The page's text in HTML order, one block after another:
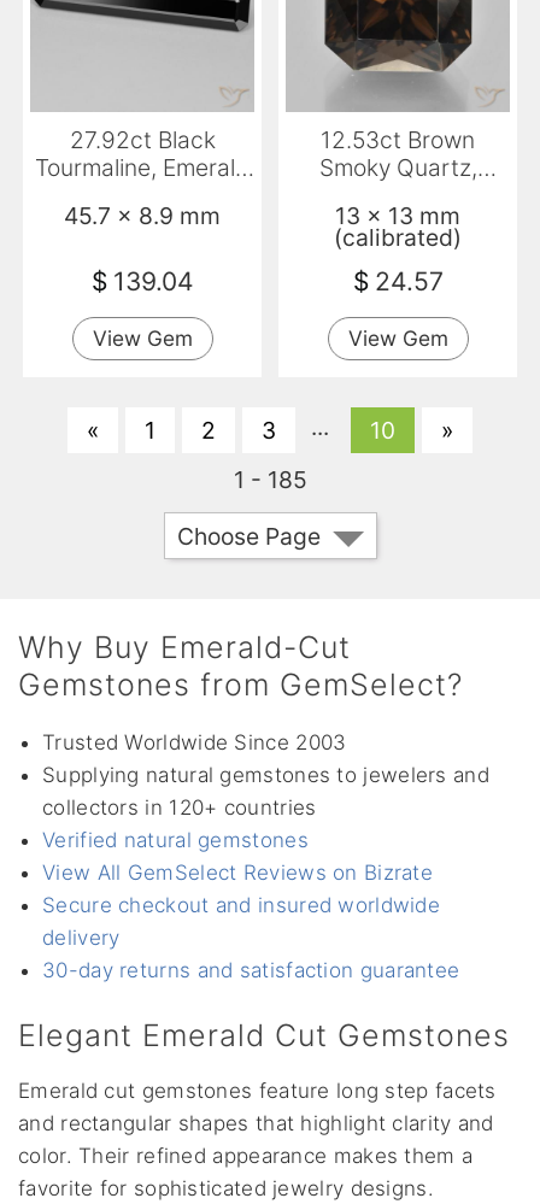
27.92ct Black
Tourmaline, Emerald
45.7 x 8.9 mm
$ 139.04
View Gem
12.53ct Brown
Smoky Quartz,
13 x 13 mm
(calibrated)
$ 24.57
View Gem
« 1 2 3 ... 10
»
1 - 185
Choose Page
Why Buy Emerald-Cut
Gemstones from GemSelect?
Trusted Worldwide Since 2003
Supplying natural gemstones to jewelers and
collectors in 120+ countries
Verified natural gemstones
View All GemSelect Reviews on Bizrate
Secure checkout and insured worldwide
delivery
30-day returns and satisfaction guarantee
Elegant Emerald Cut Gemstones
Emerald cut gemstones feature long step facets
and rectangular shapes that highlight clarity and
color. Their refined appearance makes them a
favorite for sophisticated jewelry designs.